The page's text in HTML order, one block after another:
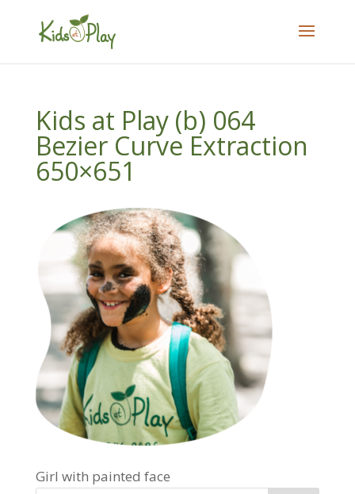
Kids at Play (b) 064
Bezier Curve Extraction
650×651
Girl with painted face